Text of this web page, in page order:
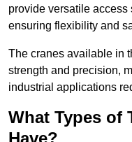
provide versatile
ensuring flexibility and
The cranes available in
strength and precision,
industrial applications
What Types of